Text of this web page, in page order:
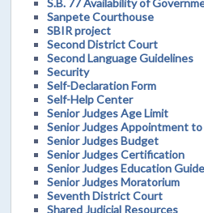
Sanpete Courthouse
SBIR project
Second District Court
Second Language Guidelines
Security
Self-Declaration Form
Self-Help Center
Senior Judges Age Limit
Senior Judges Appointment
Senior Judges Budget
Senior Judges Certification
Senior Judges Education
Senior Judges Moratorium
Seventh District Court
Shared Judicial Resources